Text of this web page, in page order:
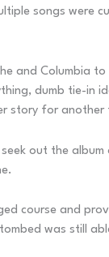
songs were
and Columbia
dumb tie-in
story for another
out the album
course and
was still